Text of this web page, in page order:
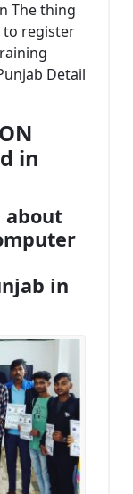
The thing
register
Detail
in
in